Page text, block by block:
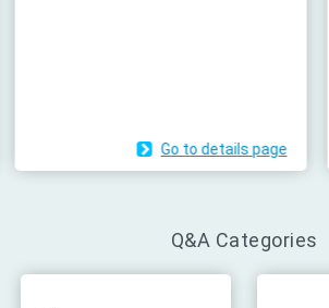
Go to details page
Q&A Categories